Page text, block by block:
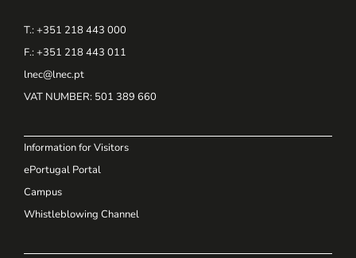
T.: +351 218 443 000
F.: +351 218 443 011
lnec@lnec.pt
VAT NUMBER: 501 389 660
Information for Visitors
ePortugal Portal
Campus
Whistleblowing Channel